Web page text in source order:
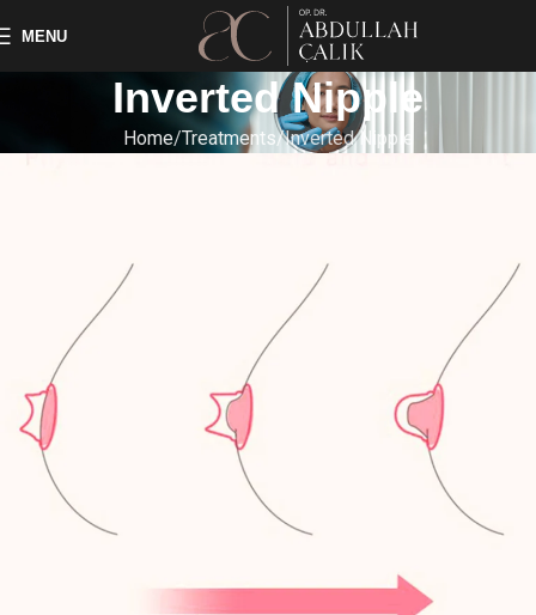
MENU
Inverted Nipple
Home Treatments Inverted Nipple